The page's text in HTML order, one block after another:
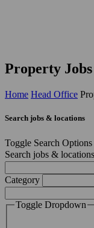
Property Jobs
Home Head Office
Search jobs & locations
Toggle Search Options
Search jobs & locations
Category
Toggle Dropdown